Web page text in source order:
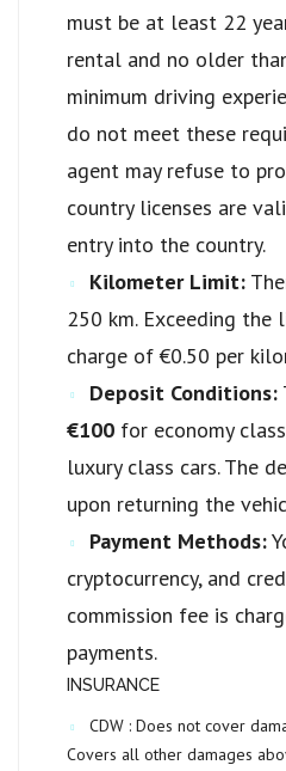
must be at least 22
rental and no older
minimum driving
do not meet these
agent may refuse to
country licenses are
entry into the country.
Kilometer Limit:
250 km. Exceeding
charge of €0.50 per
Deposit Conditions:
€100 for economy
luxury class cars. The
upon returning the
Payment Methods:
cryptocurrency, and
commission fee is
payments.
INSURANCE
CDW : Does not cover
Covers all other damages